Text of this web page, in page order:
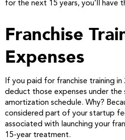
for the next 15 years, you’ll have
Franchise
Expenses
If you paid for franchise training in
deduct those expenses under the
amortization schedule. Why?
considered part of your startup
associated with launching your
15-year treatment.